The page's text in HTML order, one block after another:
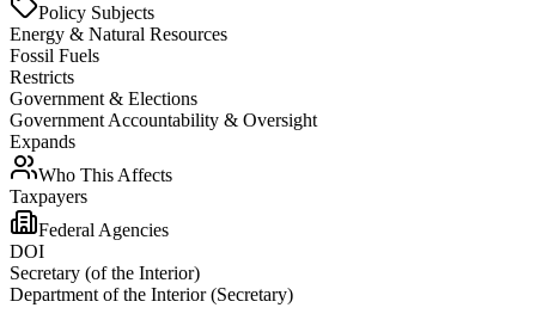
Policy Subjects
Energy & Natural Resources
Fossil Fuels
Restricts
Government & Elections
Government Accountability & Oversight
Expands
Who This Affects
Taxpayers
Federal Agencies
DOI
Secretary (of the Interior)
Department of the Interior (Secretary)